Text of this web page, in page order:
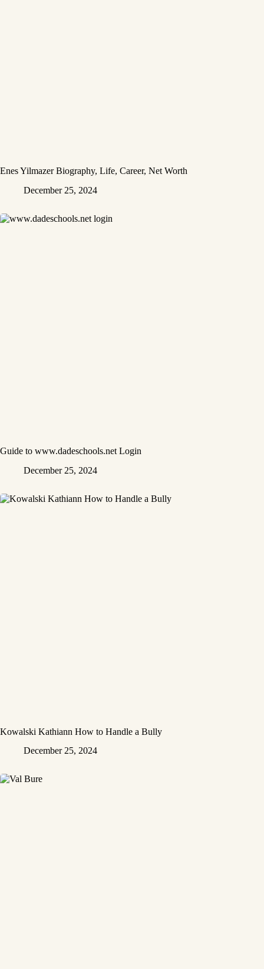
Enes Yilmazer Biography, Life, Career, Net Worth
December 25, 2024
Guide to www.dadeschools.net Login
December 25, 2024
Kowalski Kathiann How to Handle a Bully
December 25, 2024